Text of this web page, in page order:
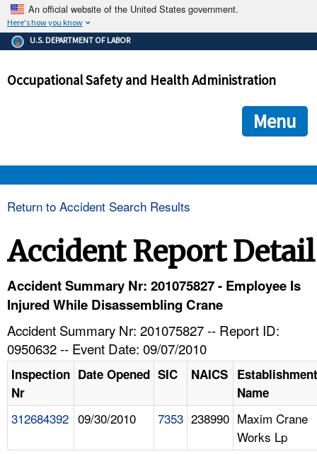
An official website of the United States government.
Here's how you know
The .gov means it's official.
Federal government websites often end in .gov or .mil. Before
government site.
ensures that you are connecting to the official
and that any information you provide is encrypted and
U.S. DEPARTMENT OF LABOR
Occupational Safety and Health Administration
Menu
HELP AND RESOURCES
Return to Accident Search Results
Accident Report Detail
Accident Summary Nr: 201075827 - Employee Is
Injured While Disassembling Crane
Accident Summary Nr: 201075827 -- Report ID:
0950632 -- Event Date: 09/07/2010
Inspection
Nr
Date Opened SIC NAICS Establishment
Name
312684392 09/30/2010 7353 238990 Maxim Crane
Works Lp